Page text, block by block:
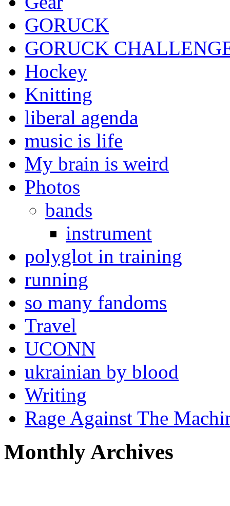
GORUCK
GORUCK
Hockey
Knitting
liberal agenda
music is life
My brain is weird
Photos
bands
instrument
polyglot in training
running
so many fandoms
Travel
UCONN
ukrainian by blood
Writing
Rage Against The
Monthly Archives